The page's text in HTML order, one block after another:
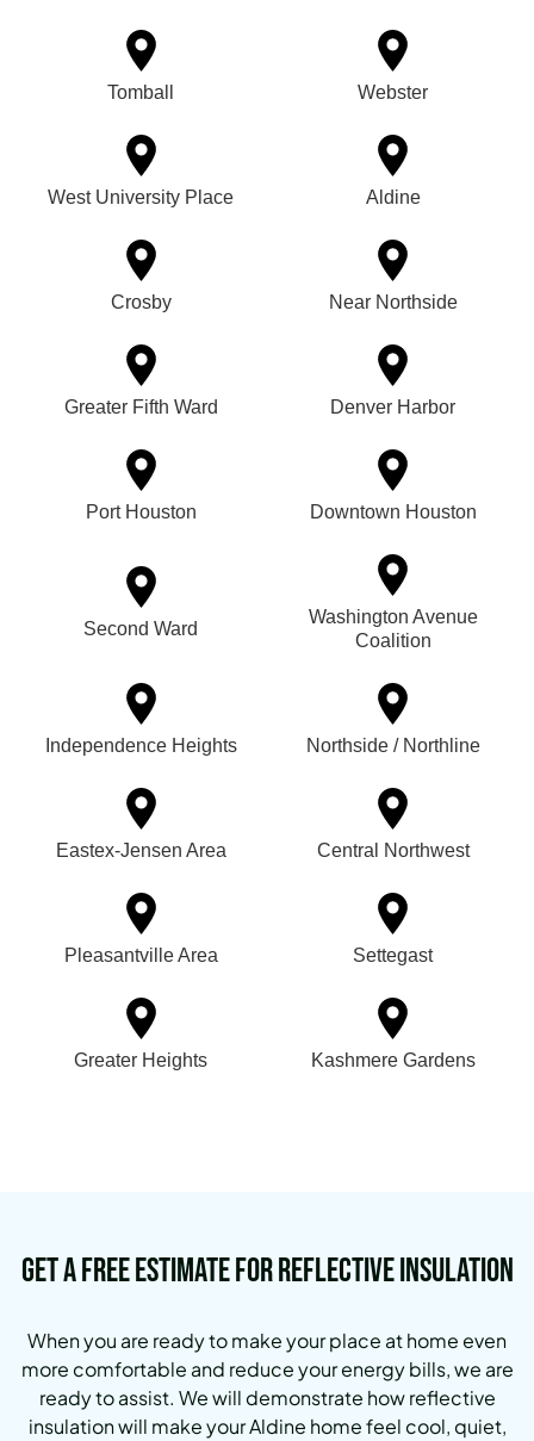
Tomball Webster
West University Place Aldine
Crosby Near Northside
Greater Fifth Ward Denver Harbor
Port Houston Downtown Houston
Second Ward
Washington Avenue
Coalition
Independence Heights Northside / Northline
Eastex-Jensen Area Central Northwest
Pleasantville Area Settegast
Greater Heights Kashmere Gardens
Get a Free Estimate for Reflective Insulation
When you are ready to make your place at home even
more comfortable and reduce your energy bills, we are
ready to assist. We will demonstrate how reflective
insulation will make your Aldine home feel cool, quiet,